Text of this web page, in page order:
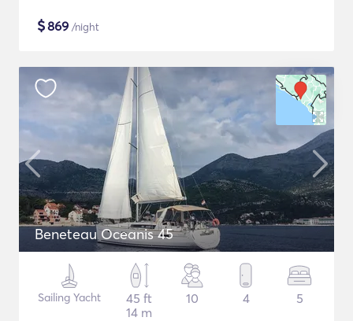
$869 /night
Beneteau Oceanis 45
Sailing Yacht
45 ft
14 m
10 4 5